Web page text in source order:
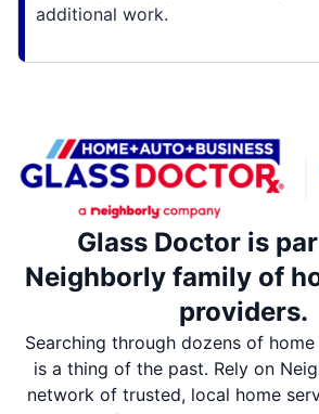
additional work.
Glass Doctor is
Neighborly family of
providers.
Searching through dozens of
is a thing of the past. Rely on
network of trusted, local home